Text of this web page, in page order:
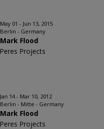
May 01 - Jun 13, 2015
Berlin - Germany
Mark Flood
Peres Projects
Jan 14 - Mar 10, 2012
Berlin - Mitte - Germany
Mark Flood
Peres Projects